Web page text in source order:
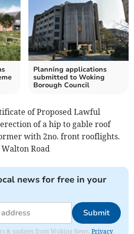
Planning applications
submitted to Woking
Borough Council
of Proposed Lawful
of a hip to gable roof
with 2no. front rooflights.
Road
news for free in your
Submit
& updates from Woking News.Privacy